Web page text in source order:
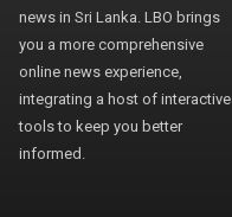
news in Sri Lanka. LBO brings
you a more comprehensive
online news experience,
integrating a host of interactive
tools to keep you better
informed.